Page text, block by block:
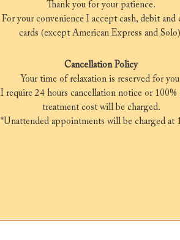
Thank you for your patience.
For your convenience I accept cash, debit and
cards (except American Express and
Cancellation Policy
Your time of relaxation is reserved for
I require 24 hours cancellation notice or 100%
treatment cost will be charged.
*Unattended appointments will be charged at